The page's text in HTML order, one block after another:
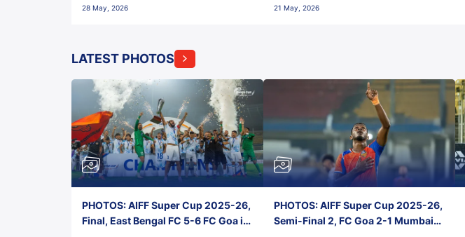
28 May, 2026 21 May, 2026
LATEST PHOTOS
PHOTOS: AIFF Super Cup 2025-26,
Final, East Bengal FC 5-6 FC Goa in
PHOTOS: AIFF Super Cup 2025-26,
Semi-Final 2, FC Goa 2-1 Mumbai